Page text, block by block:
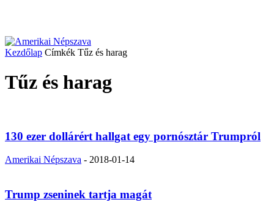
Kezdőlap Címkék Tűz és harag
Tűz és harag
130 ezer dollárért hallgat egy pornósztár Trumpról
Amerikai Népszava - 2018-01-14
Trump zseninek tartja magát